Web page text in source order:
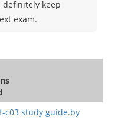
definitely keep
exam.
c03 study guide.by